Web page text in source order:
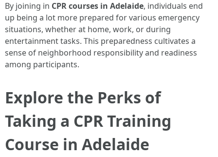
By joining in CPR courses in Adelaide, individuals end
up being a lot more prepared for various emergency
situations, whether at home, work, or during
entertainment tasks. This preparedness cultivates a
sense of neighborhood responsibility and readiness
among participants.
Explore the Perks of
Taking a CPR Training
Course in Adelaide